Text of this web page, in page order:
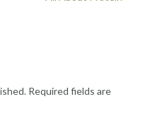
Required fields are